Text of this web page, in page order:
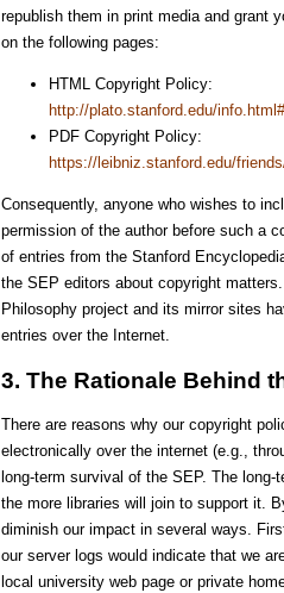
republish them in print media and grant
on the following pages:
HTML Copyright Policy:
http://plato.stanford.edu/
PDF Copyright Policy:
https://leibniz.stanford.edu/
Consequently, anyone who wishes to
permission of the author before such a
of entries from the Stanford
the SEP editors about copyright
Philosophy project and its mirror sites
entries over the Internet.
3. The Rationale Behind
There are reasons why our copyright
electronically over the internet (e.g.,
long-term survival of the SEP. The
the more libraries will join to support it.
diminish our impact in several ways.
our server logs would indicate that we
local university web page or private